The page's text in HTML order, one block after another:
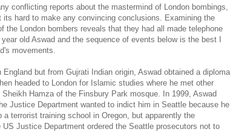
conflicting reports about the mastermind of London bombings,
its hard to make any convincing conclusions. Examining the
the London bombers reveals that they had all made telephone
old Aswad and the sequence of events below is the best I
movements.
England but from Gujrati Indian origin, Aswad obtained a diploma
headed to London for Islamic studies where he met other
Hamza of the Finsbury Park mosque. In 1999, Aswad
Justice Department wanted to indict him in Seattle because he
a terrorist training school in Oregon, but apparently the
US Justice Department ordered the Seattle prosecutors not to